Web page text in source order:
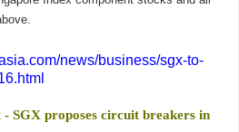
news/business/sgx-to-
SGX proposes circuit breakers in